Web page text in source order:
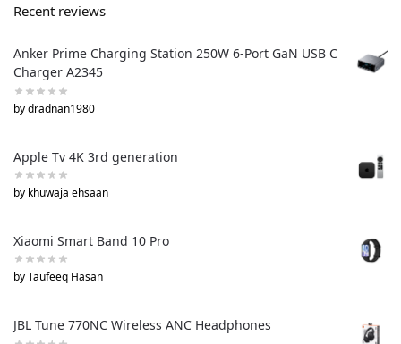
Recent reviews
Anker Prime Charging Station 250W 6-Port GaN USB C
Charger A2345
by dradnan1980
Apple Tv 4K 3rd generation
by khuwaja ehsaan
Xiaomi Smart Band 10 Pro
by Taufeeq Hasan
JBL Tune 770NC Wireless ANC Headphones